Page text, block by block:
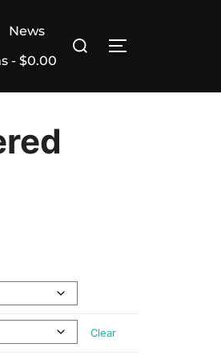
News
$0.00
Search
TOGGLE
Clear